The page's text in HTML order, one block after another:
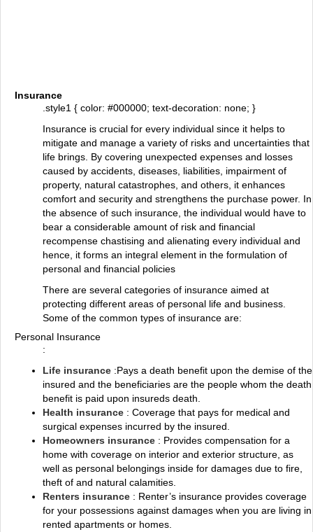
Insurance
.style1 { color: #000000; text-decoration: none; }
Insurance is crucial for every individual since it helps to
mitigate and manage a variety of risks and uncertainties that
life brings. By covering unexpected expenses and losses
caused by accidents, diseases, liabilities, impairment of
property, natural catastrophes, and others, it enhances
comfort and security and strengthens the purchase power. In
the absence of such insurance, the individual would have to
bear a considerable amount of risk and financial
recompense chastising and alienating every individual and
hence, it forms an integral element in the formulation of
personal and financial policies
There are several categories of insurance aimed at
protecting different areas of personal life and business.
Some of the common types of insurance are:
Personal Insurance
:
Life insurance :Pays a death benefit upon the demise of the
insured and the beneficiaries are the people whom the death
benefit is paid upon insureds death.
Health insurance : Coverage that pays for medical and
surgical expenses incurred by the insured.
Homeowners insurance : Provides compensation for a
home with coverage on interior and exterior structure, as
well as personal belongings inside for damages due to fire,
theft of and natural calamities.
Renters insurance : Renter’s insurance provides coverage
for your possessions against damages when you are living in
rented apartments or homes.